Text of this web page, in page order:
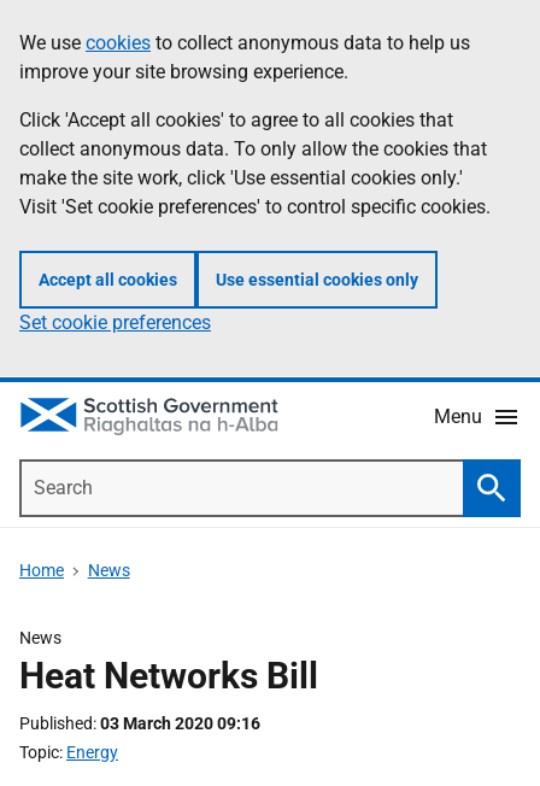
to
main
content
help
Information
We use cookies to collect anonymous data to help us
improve your site browsing experience.
Click 'Accept all cookies' to agree to all cookies that
collect anonymous data. To only allow the cookies that
make the site work, click 'Use essential cookies only.'
Visit 'Set cookie preferences' to control specific cookies.
Accept all cookies Use essential cookies only
Set cookie preferences
Menu
Home News
News
Heat Networks Bill
Published 03 March 2020 09:16
Topic Energy